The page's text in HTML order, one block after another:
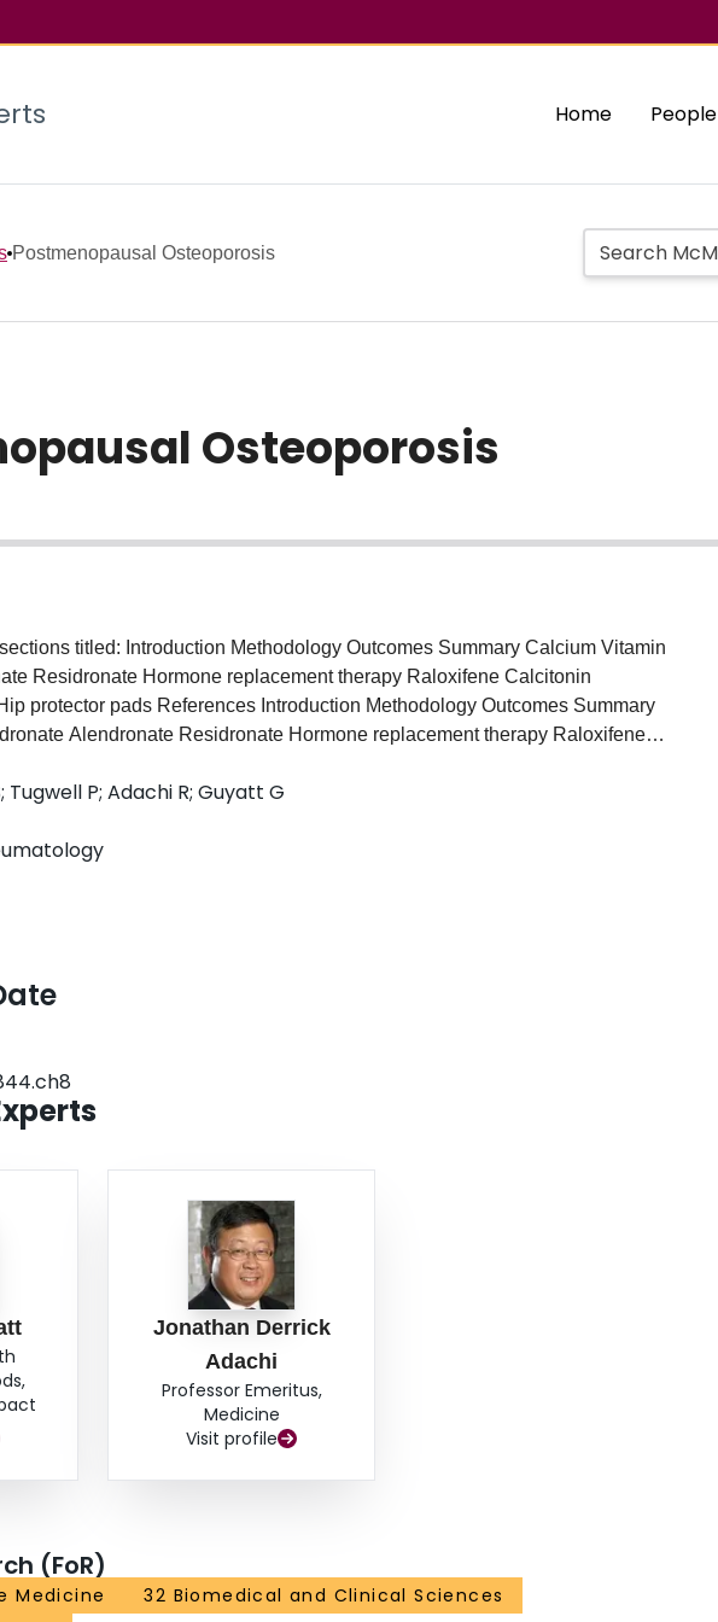
Home People
Postmenopausal Osteoporosis
Osteoporosis
titled: Introduction Methodology Outcomes Summary Calcium Vitamin
Residronate Hormone replacement therapy Raloxifene Calcitonin
protector pads References Introduction Methodology Outcomes Summary
Alendronate Residronate Hormone replacement therapy Raloxifene
Hip protector pads References
Tugwell P; Adachi R; Guyatt G
Jonathan Derrick
Adachi
Professor Emeritus,
Medicine
Visit profile
(FoR)
Medicine
32 Biomedical and Clinical Sciences